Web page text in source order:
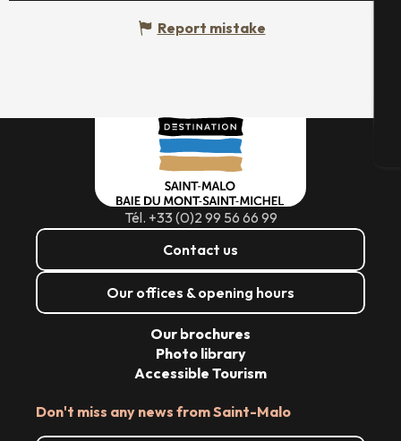
Report mistake
Tél. +33 (0)2 99 56 66 99
Contact us
Our offices & opening hours
Don't miss any news from Saint-Malo
Our brochures
Photo library
Accessible Tourism